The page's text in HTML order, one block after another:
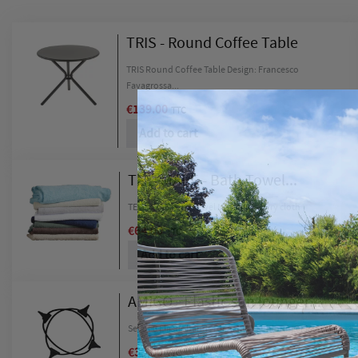
TRIS - Round Coffee Table
TRIS Round Coffee Table Design: Francesco
Favagrossa...
€139.00 TTC
Add to cart
TELI MARE - Bath Towel...
TELI MARE Bath Towel Materials: Terry cloth
€64.00 TTC
Add to cart
AMIGO - Elastic sun lounger...
Set of 8 Elastic bands for AMIGO Sunlounger Materials:...
€39.00 TTC
You